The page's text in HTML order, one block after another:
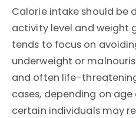
Calorie intake should be
activity level and weight
tends to focus on
underweight or
and often life-
cases, depending on
certain individuals may